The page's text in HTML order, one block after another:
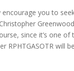
encourage you to
since it’s one
RPHTGASOTR will